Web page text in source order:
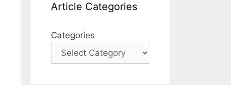
Article Categories
Categories